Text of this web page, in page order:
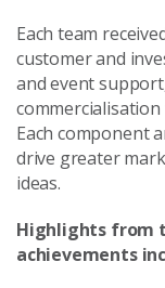
Each team
customer and
and event
Each component
drive greater
ideas.
Highlights from
achievements